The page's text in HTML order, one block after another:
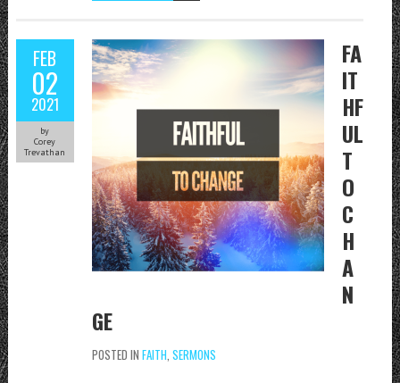
FEB
02
2021
by
Corey
Trevathan
FA
IT
HF
UL
T
O
C
H
A
N
GE
POSTED IN FAITH SERMONS